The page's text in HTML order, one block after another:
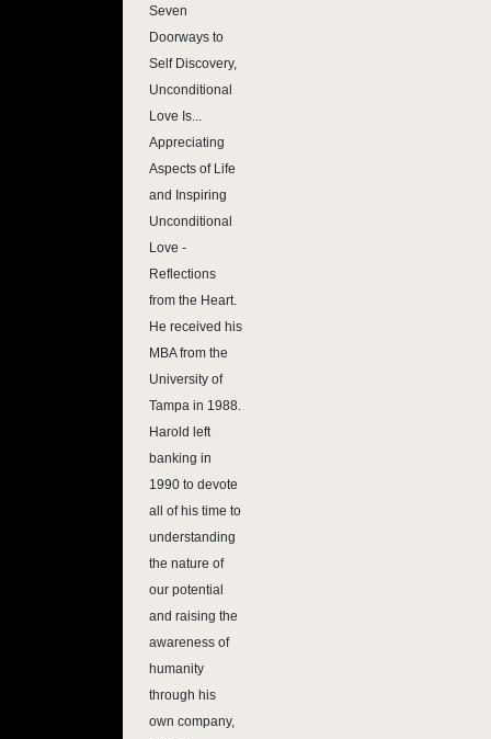
Seven
Doorways to
Self Discovery,
Unconditional
Love Is...
Appreciating
Aspects of Life
and Inspiring
Unconditional
Love -
Reflections
from the Heart.
He received his
MBA from the
University of
Tampa in 1988.
Harold left
banking in
1990 to devote
all of his time to
understanding
the nature of
our potential
and raising the
awareness of
humanity
through his
own company,